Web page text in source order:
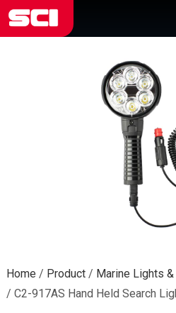
Home / Product/ Marine Lights
/ C2-917AS Hand Held Search